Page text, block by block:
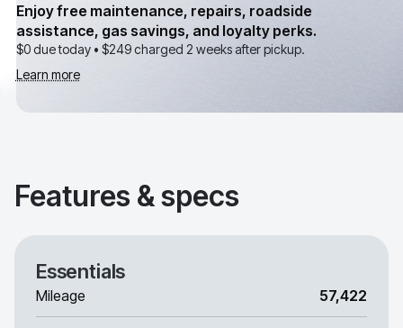
Enjoy free maintenance, repairs, roadside
assistance, gas savings, and loyalty perks.
$0 due today • $249charged 2 weeks after pickup.
Learn more
Features & specs
Essentials
Mileage 57,422